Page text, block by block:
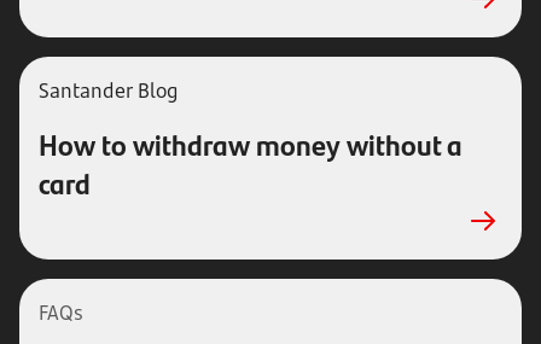
Santander Blog
How to withdraw money without a
card
FAQs